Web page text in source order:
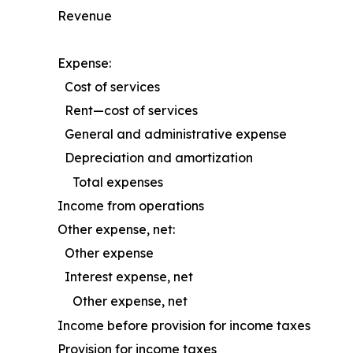
Revenue
Expense:
Cost of services
Rent—cost of services
General and administrative expense
Depreciation and amortization
Total expenses
Income from operations
Other expense, net:
Other expense
Interest expense, net
Other expense, net
Income before provision for income taxes
Provision for income taxes